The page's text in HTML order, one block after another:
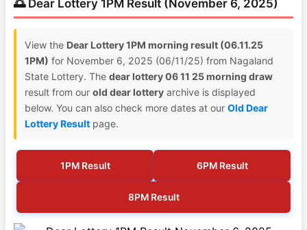
🌅 Dear Lottery 1PM Result (November 6, 2025)
View the Dear Lottery 1PM morning result (06.11.25
1PM) for November 6, 2025 (06/11/25) from Nagaland
State Lottery. The dear lottery 06 11 25 morning draw
result from our old dear lottery archive is displayed
below. You can also check more dates at our Old Dear
Lottery Result page.
1PM Result 6PM Result
8PM Result